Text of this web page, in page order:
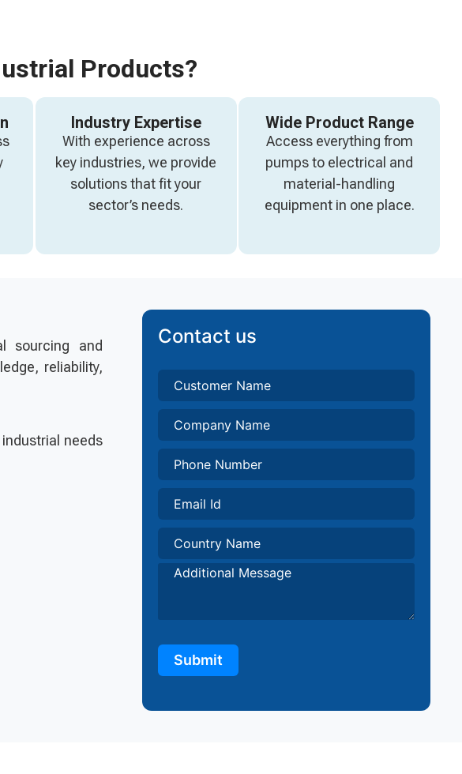
Products?
Industry Expertise
With experience across
key industries, we provide
solutions that fit your
sector’s needs.
Wide Product Range
Access everything from
pumps to electrical and
material-handling
equipment in one place.
sourcing and
reliability,
needs
Contact us